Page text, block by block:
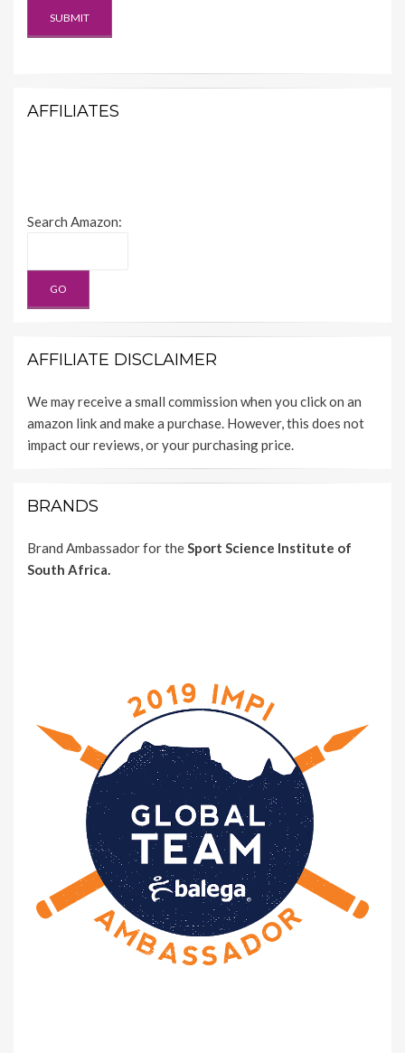
AFFILIATES
Search Amazon:
AFFILIATE DISCLAIMER
We may receive a small commission when you click on an
amazon link and make a purchase. However, this does not
impact our reviews, or your purchasing price.
BRANDS
Brand Ambassador for theSport Science Institute of
South Africa.